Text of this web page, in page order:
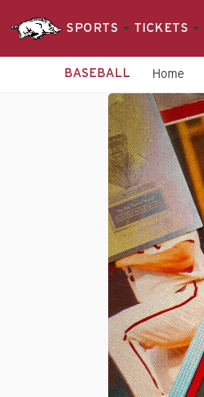
SPORTS TICKETS
BASEBALL Home